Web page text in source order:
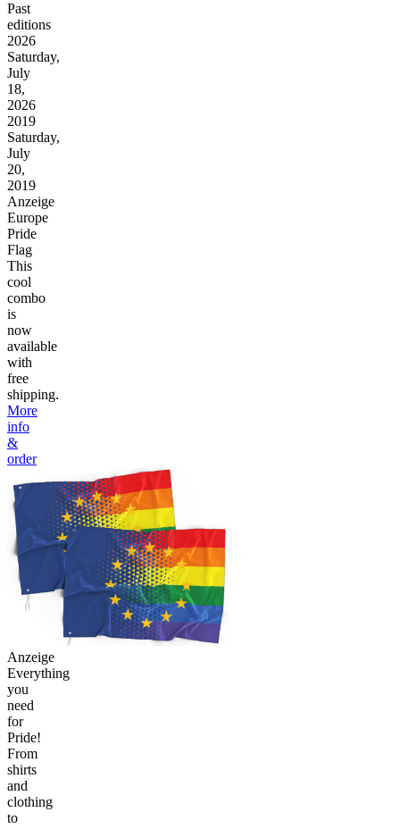
Past
editions
2026
Saturday,
July
18,
2026
2019
Saturday,
July
20,
2019
Anzeige
Europe
Pride
Flag
This
cool
combo
is
now
available
with
free
shipping.
More
info
&
order
Anzeige
Everything
you
need
for
Pride!
From
shirts
and
clothing
to